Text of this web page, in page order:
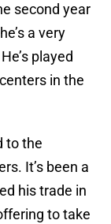
second year
a very
played
in the
to the
It’s been a
his trade in
to take